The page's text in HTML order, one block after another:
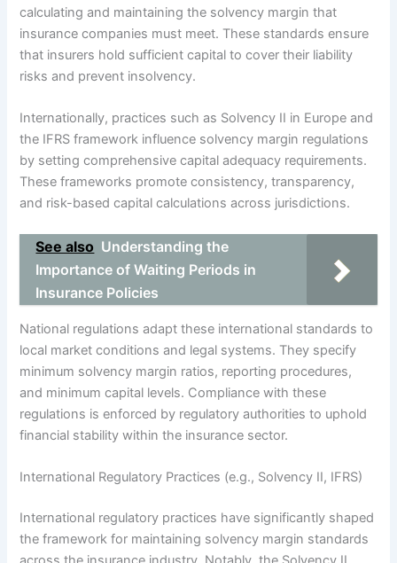
calculating and maintaining the solvency margin that
insurance companies must meet. These standards ensure
that insurers hold sufficient capital to cover their liability
risks and prevent insolvency.
Internationally, practices such as Solvency II in Europe and
the IFRS framework influence solvency margin regulations
by setting comprehensive capital adequacy requirements.
These frameworks promote consistency, transparency,
and risk-based capital calculations across jurisdictions.
See also Understanding the
Importance of Waiting Periods in
Insurance Policies
National regulations adapt these international standards to
local market conditions and legal systems. They specify
minimum solvency margin ratios, reporting procedures,
and minimum capital levels. Compliance with these
regulations is enforced by regulatory authorities to uphold
financial stability within the insurance sector.
International Regulatory Practices (e.g., Solvency II, IFRS)
International regulatory practices have significantly shaped
the framework for maintaining solvency margin standards